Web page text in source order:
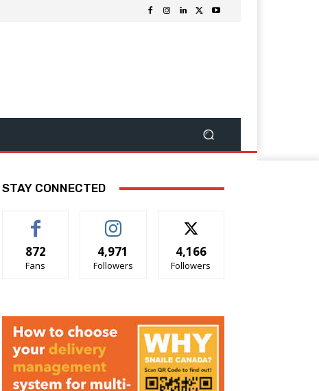
STAY CONNECTED
872
Fans
4,971
Followers
4,166
Followers